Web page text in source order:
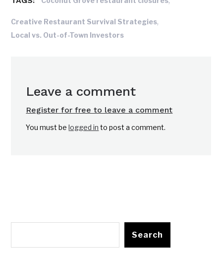
Creative Restaurant Survival Strategies,
Local vs. Out-of-Town Investors
Leave a comment
Register for free to leave a comment
You must belogged in to post a comment.
Search